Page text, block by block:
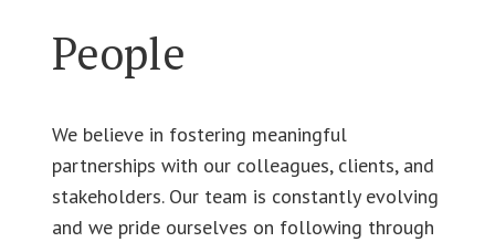
People
We believe in fostering meaningful
partnerships with our colleagues, clients, and
stakeholders. Our team is constantly evolving
and we pride ourselves on following through